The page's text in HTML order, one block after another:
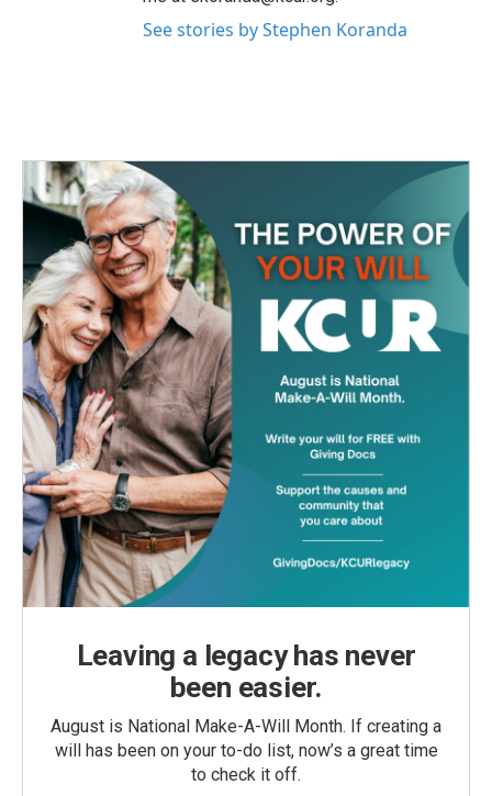
See stories by Stephen Koranda
Leaving a legacy has never
been easier.
August is National Make-A-Will Month. If creating a
will has been on your to-do list, now’s a great time
to check it off.